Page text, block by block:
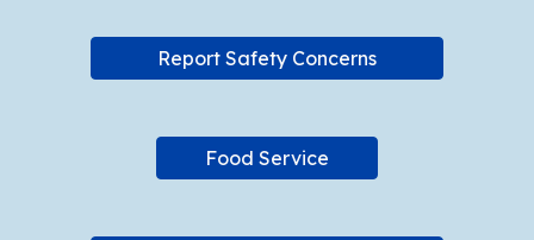
Report Safety Concerns
Food Service